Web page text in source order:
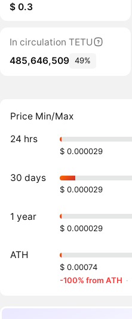
$ 0.3
In circulation TETU
485,646,509 49%
Price Min/Max
24 hrs
$ 0.000029
30 days
$ 0.000029
1 year
$ 0.000029
ATH
$ 0.00074
-100% from ATH ·